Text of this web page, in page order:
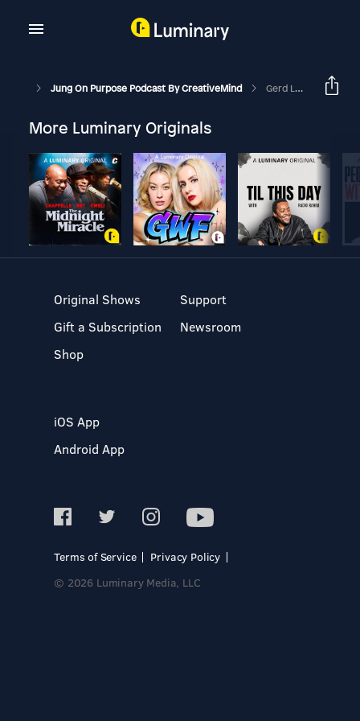
Jung On Purpose Podcast By CreativeMind Gerd Leonhard On 3 Things That Will Make Or Break Humanity
More Luminary Originals
Original Shows
Gift a Subscription
Shop
Support
Newsroom
iOS App
Android App
Terms of Service
Privacy Policy
© 2026 Luminary Media, LLC